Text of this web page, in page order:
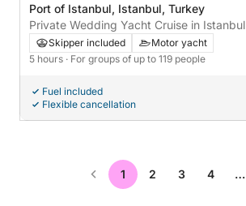
Port of Istanbul, Istanbul, Turkey
Private Wedding Yacht Cruise in Istanbul
Skipper included
Motor yacht
5 hours · For groups of up to 119 people
Fuel included
Flexible cancellation
1 2 3 4 …